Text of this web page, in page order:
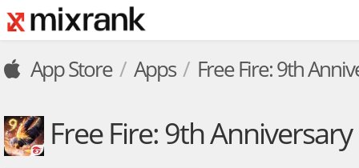
App Store Apps Free Fire: 9th
Free Fire: 9th Anniversary